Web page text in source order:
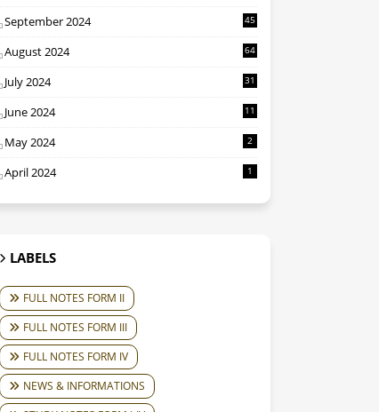
September 2024 45
August 2024 64
July 2024 31
June 2024 11
May 2024 2
April 2024 1
LABELS
FULL NOTES FORM II
FULL NOTES FORM III
FULL NOTES FORM IV
NEWS & INFORMATIONS